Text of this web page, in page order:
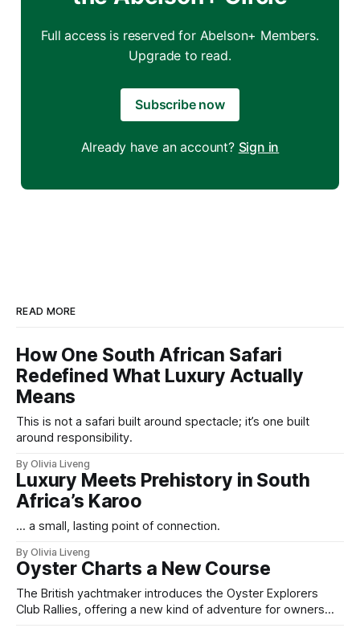
Full access is reserved for Abelson+ Members.
Upgrade to read.
Subscribe now
Already have an account? Sign in
READ MORE
How One South African Safari
Redefined What Luxury Actually
Means
This is not a safari built around spectacle; it’s one built
around responsibility.
By Olivia Liveng
Luxury Meets Prehistory in South
Africa’s Karoo
... a small, lasting point of connection.
By Olivia Liveng
Oyster Charts a New Course
The British yachtmaker introduces the Oyster Explorers
Club Rallies, offering a new kind of adventure for owners